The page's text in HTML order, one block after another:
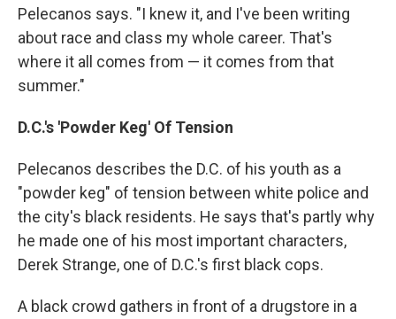
Pelecanos says. "I knew it, and I've been writing
about race and class my whole career. That's
where it all comes from — it comes from that
summer."
D.C.'s 'Powder Keg' Of Tension
Pelecanos describes the D.C. of his youth as a
"powder keg" of tension between white police and
the city's black residents. He says that's partly why
he made one of his most important characters,
Derek Strange, one of D.C.'s first black cops.
A black crowd gathers in front of a drugstore in a